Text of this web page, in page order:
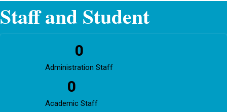
Staff and Student
0
Administration Staff
0
Academic Staff